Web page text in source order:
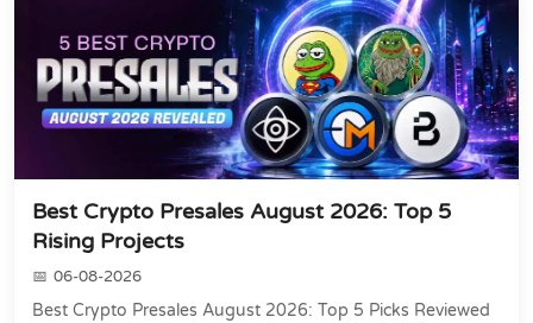
Best Crypto Presales August 2026: Top 5
Rising Projects
06-08-2026
Best Crypto Presales August 2026: Top 5 Picks Reviewed